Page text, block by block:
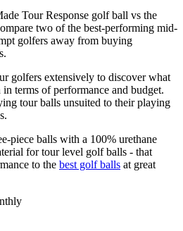
Tour Response golf ball vs the
two of the best-performing mid-
golfers away from buying
golfers extensively to discover what
terms of performance and budget.
tour balls unsuited to their playing
piece balls with a 100% urethane
for tour level golf balls - that
to the best golf balls at great